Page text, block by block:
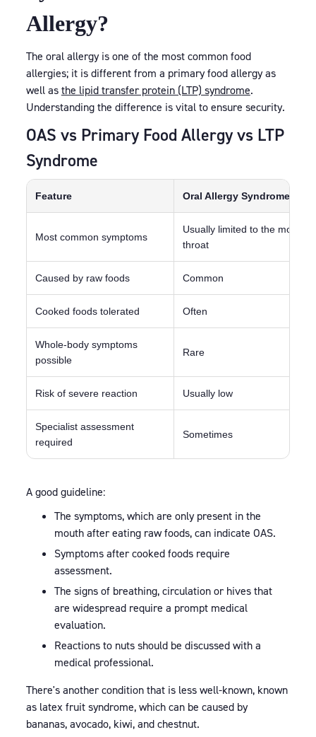
Allergy?
The oral allergy is one of the most common food
allergies; it is different from a primary food allergy as
well as the lipid transfer protein (LTP) syndrome.
Understanding the difference is vital to ensure security.
OAS vs Primary Food Allergy vs LTP
Syndrome
Feature Oral Allergy Syndrome
Most common symptoms
Usually limited to the mouth
throat
Caused by raw foods Common
Cooked foods tolerated Often
Whole-body symptoms
possible
Rare
Risk of severe reaction Usually low
Specialist assessment
required
Sometimes
A good guideline:
The symptoms, which are only present in the
mouth after eating raw foods, can indicate OAS.
Symptoms after cooked foods require
assessment.
The signs of breathing, circulation or hives that
are widespread require a prompt medical
evaluation.
Reactions to nuts should be discussed with a
medical professional.
There's another condition that is less well-known, known
as latex fruit syndrome, which can be caused by
bananas, avocado, kiwi, and chestnut.